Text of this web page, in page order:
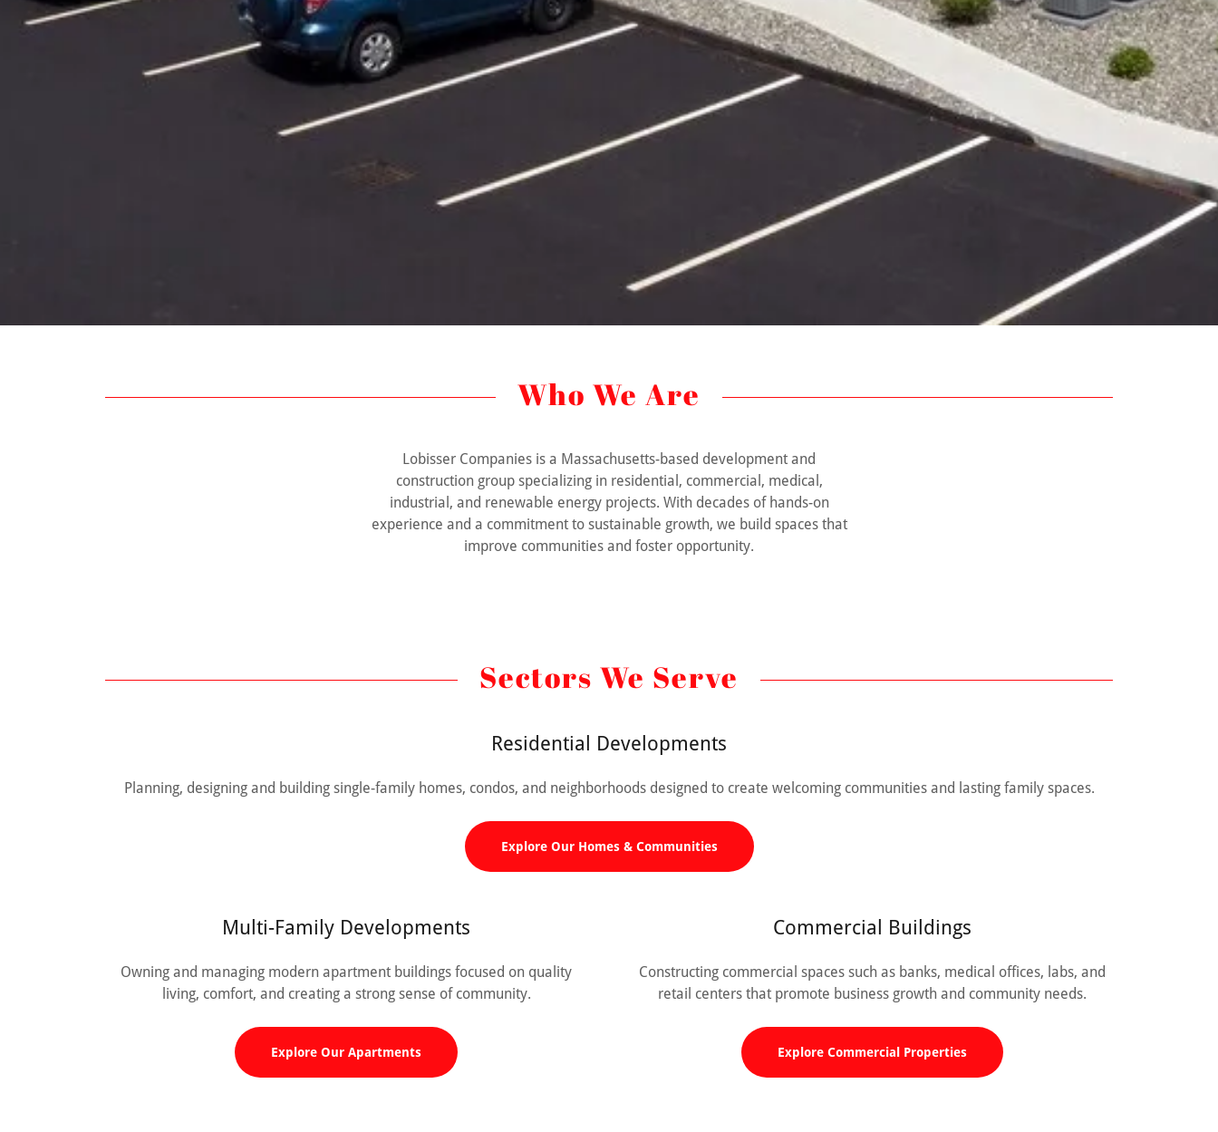
Who We Are
Lobisser Companies is a Massachusetts-based development and
construction group specializing in residential, commercial, medical,
industrial, and renewable energy projects. With decades of hands-on
experience and a commitment to sustainable growth, we build spaces that
improve communities and foster opportunity.
Sectors We Serve
Residential Developments
Planning, designing and building single-family homes, condos, and neighborhoods designed to create welcoming communities and lasting family spaces.
Explore Our Homes & Communities
Multi-Family Developments
Owning and managing modern apartment buildings focused on quality
living, comfort, and creating a strong sense of community.
Explore Our Apartments
Commercial Buildings
Constructing commercial spaces such as banks, medical offices, labs, and
retail centers that promote business growth and community needs.
Explore Commercial Properties